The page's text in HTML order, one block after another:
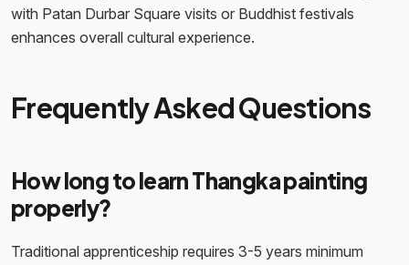
with Patan Durbar Square visits or Buddhist festivals
enhances overall cultural experience.
Frequently Asked Questions
How long to learn Thangka painting
properly?
Traditional apprenticeship requires 3-5 years minimum